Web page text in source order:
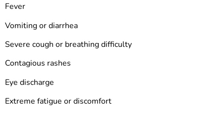
Fever
Vomiting or diarrhea
Severe cough or breathing difficulty
Contagious rashes
Eye discharge
Extreme fatigue or discomfort